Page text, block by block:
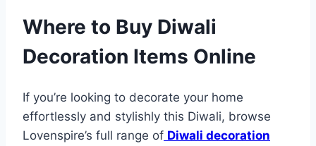
Where to Buy Diwali
Decoration Items Online
If you’re looking to decorate your home
effortlessly and stylishly this Diwali, browse
Lovenspire’s full range of Diwali decoration